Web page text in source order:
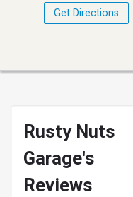
Get Directions
Rusty Nuts
Garage's
Reviews